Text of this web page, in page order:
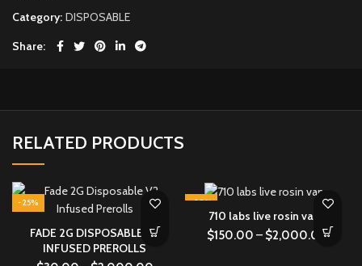
Category: DISPOSABLE
Share
RELATED PRODUCTS
-25%
FADE 2G DISPOSABLE V2
INFUSED PREROLLS
-29%
710 labs live rosin vape
$150.00 – $2,000.00